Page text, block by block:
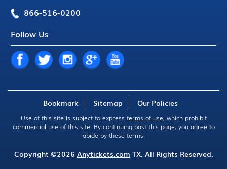
866-516-0200
Follow Us
Bookmark Sitemap Our Policies
Use of this site is subject to express terms of use, which prohibit
commercial use of this site. By continuing past this page, you agree to
abide by these terms.
Copyright ©2026 Anytickets.com TX. All Rights Reserved.